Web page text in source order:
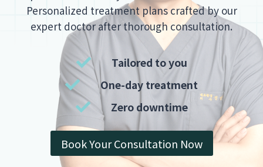
Personalized treatment plans crafted by our
expert doctor after thorough consultation.
Tailored to you
One-day treatment
Zero downtime
Book Your Consultation Now